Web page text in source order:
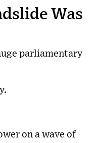
Was
parliamentary
on a wave of